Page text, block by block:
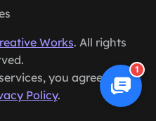
Works. All rights
you agree to our
Policy.
1